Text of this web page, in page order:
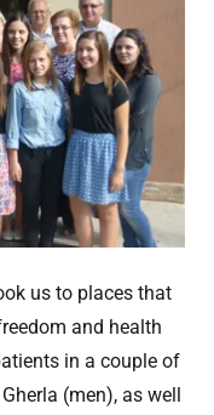
us to places that
and health
in a couple of
(men), as well